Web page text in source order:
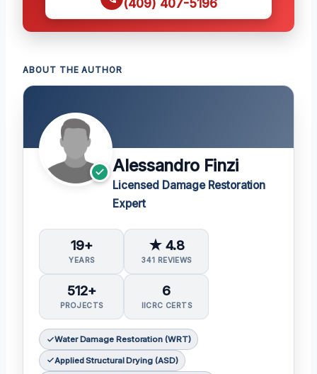
ABOUT THE AUTHOR
Alessandro Finzi
Licensed Damage Restoration
Expert
19+
YEARS
★ 4.8
341 REVIEWS
512+
PROJECTS
6
IICRC CERTS
Water Damage Restoration (WRT)
Applied Structural Drying (ASD)